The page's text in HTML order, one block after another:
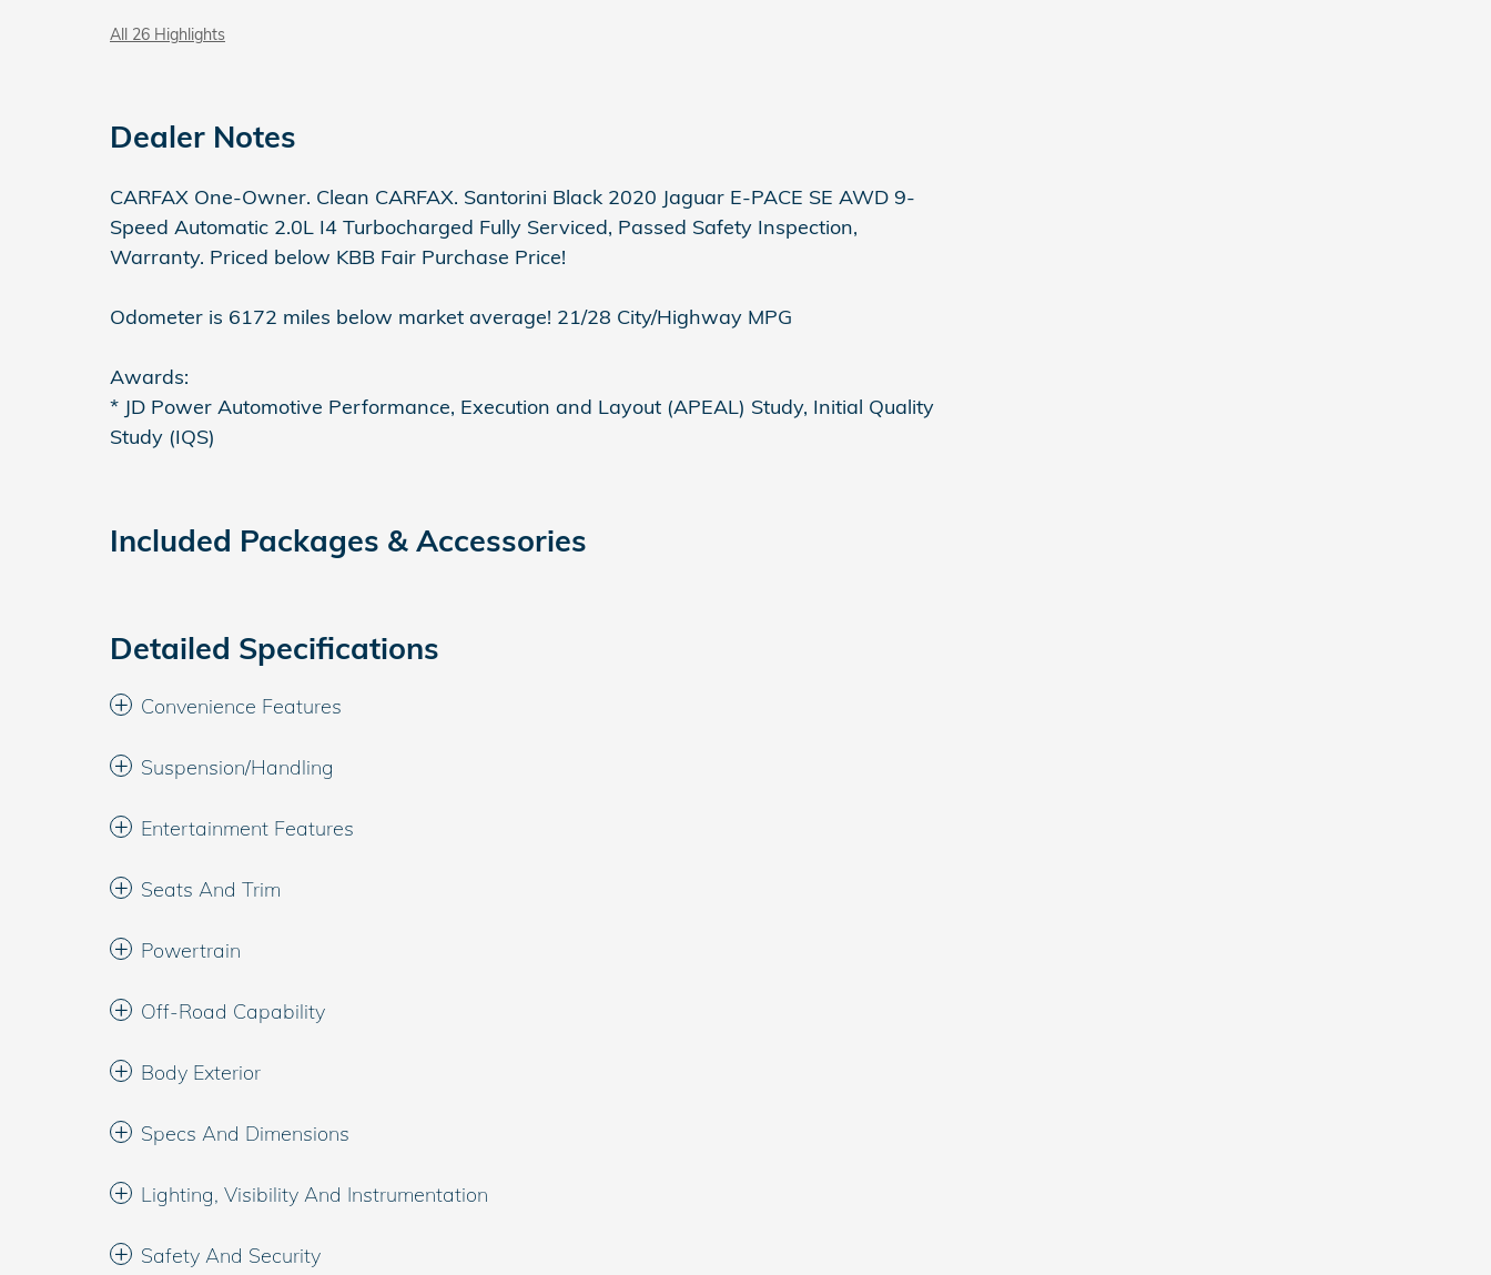
All 26 Highlights
Dealer Notes
CARFAX One-Owner. Clean CARFAX. Santorini Black 2020 Jaguar E-PACE SE AWD 9-
Speed Automatic 2.0L I4 Turbocharged Fully Serviced, Passed Safety Inspection,
Warranty. Priced below KBB Fair Purchase Price!
Odometer is 6172 miles below market average! 21/28 City/Highway MPG
Awards:
* JD Power Automotive Performance, Execution and Layout (APEAL) Study, Initial Quality
Study (IQS)
Included Packages & Accessories
Detailed Specifications
Convenience Features
Suspension/Handling
Entertainment Features
Seats And Trim
Powertrain
Off-Road Capability
Body Exterior
Specs And Dimensions
Lighting, Visibility And Instrumentation
Safety And Security